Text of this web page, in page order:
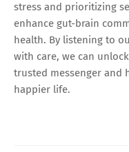
stress and prioritizing
enhance gut-brain
health. By listening to
with care, we can
trusted messenger and
happier life.